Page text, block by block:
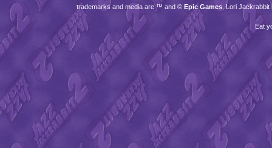
trademarks and media are ™ and © Epic Games . Lori
Eat